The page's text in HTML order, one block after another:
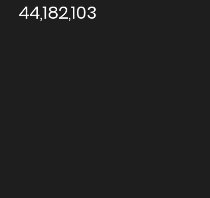
44,182,103